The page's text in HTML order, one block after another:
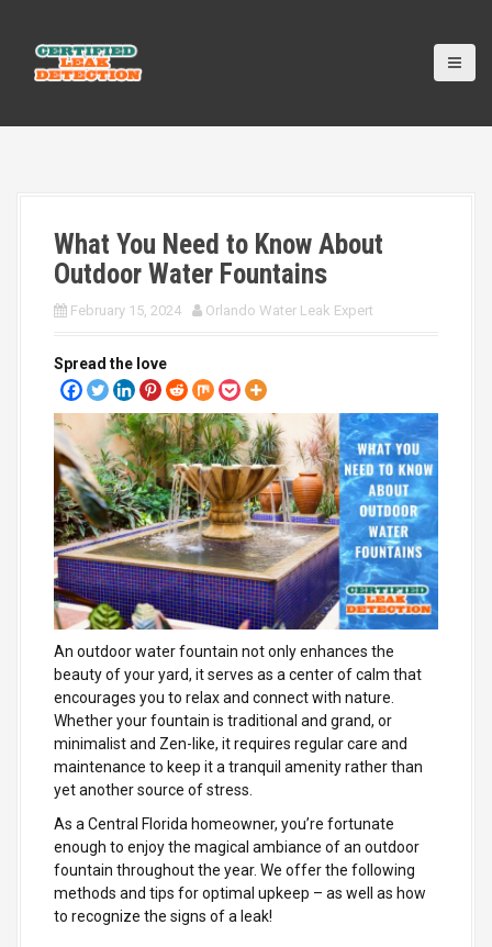
o
What You Need to Know About
Outdoor Water Fountains
February 15, 2024 Orlando Water Leak Expert
Spread the love
An outdoor water fountain not only enhances the
beauty of your yard, it serves as a center of calm that
encourages you to relax and connect with nature.
Whether your fountain is traditional and grand, or
minimalist and Zen-like, it requires regular care and
maintenance to keep it a tranquil amenity rather than
yet another source of stress.
As a Central Florida homeowner, you’re fortunate
enough to enjoy the magical ambiance of an outdoor
fountain throughout the year. We offer the following
methods and tips for optimal upkeep – as well as how
to recognize the signs of a leak!